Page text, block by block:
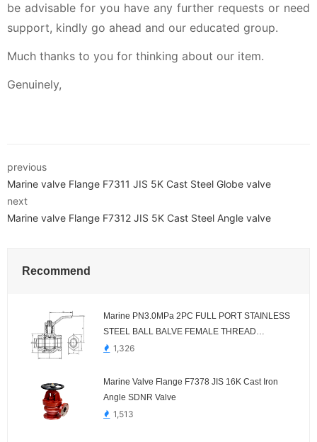
be advisable for you have any further requests or need
support, kindly go ahead and our educated group.
Much thanks to you for thinking about our item.
Genuinely,
previous
Marine valve Flange F7311 JIS 5K Cast Steel Globe valve
next
Marine valve Flange F7312 JIS 5K Cast Steel Angle valve
Recommend
Marine PN3.0MPa 2PC FULL PORT STAINLESS
STEEL BALL BALVE FEMALE THREAD
HDMV83-00
1,326
Marine Valve Flange F7378 JIS 16K Cast Iron
Angle SDNR Valve
1,513